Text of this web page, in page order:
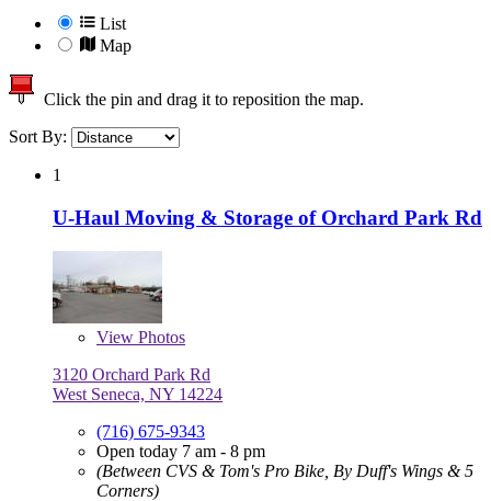
List
Map
Click the pin and drag it to reposition the map.
Sort By:
1
U-Haul Moving & Storage of Orchard Park Rd
View Photos
3120 Orchard Park Rd
West Seneca, NY 14224
(716) 675-9343
Open today 7 am - 8 pm
(Between CVS & Tom's Pro Bike, By Duff's Wings & 5
Corners)